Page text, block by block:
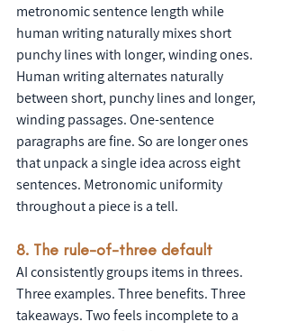
metronomic sentence length while
human writing naturally mixes short
punchy lines with longer, winding ones.
Human writing alternates naturally
between short, punchy lines and longer,
winding passages. One-sentence
paragraphs are fine. So are longer ones
that unpack a single idea across eight
sentences. Metronomic uniformity
throughout a piece is a tell.
8. The rule-of-three default
AI consistently groups items in threes.
Three examples. Three benefits. Three
takeaways. Two feels incomplete to a